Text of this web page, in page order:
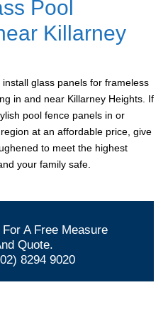
Pool
Killarney
glass panels for frameless
in and near Killarney Heights. If
pool fence panels in or
at an affordable price, give
to meet the highest
your family safe.
A Free Measure
Quote.
8294 9020